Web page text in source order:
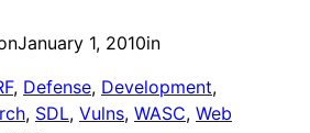
January 1, 2010in
, Defense, Development
, SDL, Vulns, WASC, Web